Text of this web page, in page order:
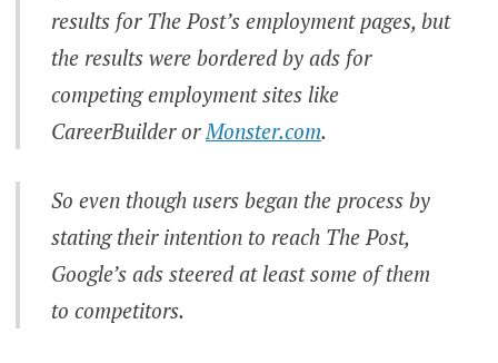
results for The Post’s employment pages, but
the results were bordered by ads for
competing employment sites like
CareerBuilder orMonster.com.
So even though users began the process by
stating their intention to reach The Post,
Google’s ads steered at least some of them
to competitors.